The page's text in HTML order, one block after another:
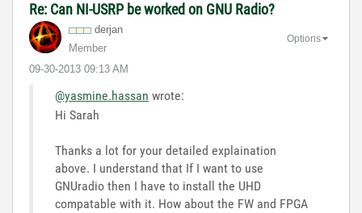
Re: Can NI-USRP be worked on GNU Radio?
derjan
Member
‎09-30-2013 09:13 AM
Options
@yasmine.hassan wrote:
Hi Sarah
Thanks a lot for your detailed explaination
above. I understand that If I want to use
GNUradio then I have to install the UHD
compatable with it. How about the FW and FPGA